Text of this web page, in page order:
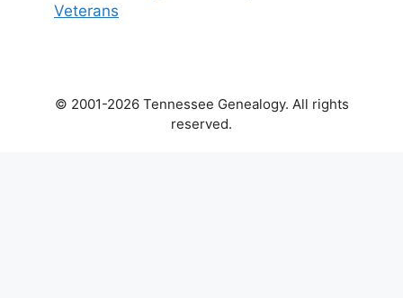
Veterans
© 2001-2026 Tennessee Genealogy. All rights
reserved.